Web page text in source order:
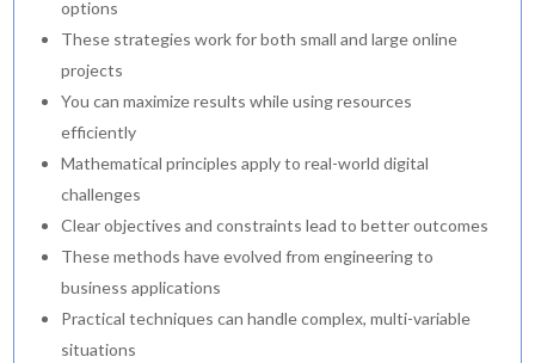
options
These strategies work for both small and large online
projects
You can maximize results while using resources
efficiently
Mathematical principles apply to real-world digital
challenges
Clear objectives and constraints lead to better outcomes
These methods have evolved from engineering to
business applications
Practical techniques can handle complex, multi-variable
situations